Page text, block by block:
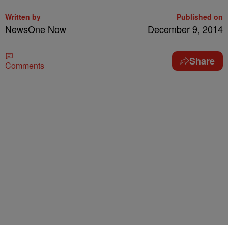
Written by
NewsOne Now
Published on
December 9, 2014
Comments Share